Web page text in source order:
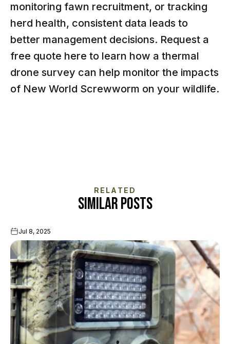
monitoring fawn recruitment, or tracking
herd health, consistent data leads to
better management decisions. Request a
free quote here to learn how a thermal
drone survey can help monitor the impacts
of New World Screwworm on your wildlife.
RELATED
SIMILAR POSTS
Jul 8, 2025